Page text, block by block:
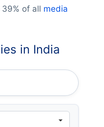
of all media
in India